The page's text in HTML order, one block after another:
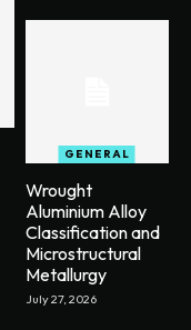
GENERAL
Wrought
Aluminium Alloy
Classification and
Microstructural
Metallurgy
July 27, 2026